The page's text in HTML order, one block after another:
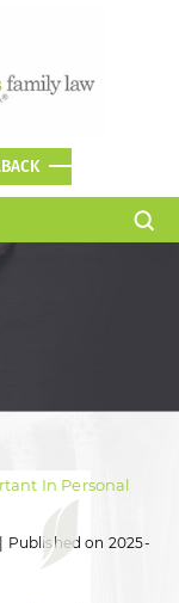
In Personal
Published on 2025-